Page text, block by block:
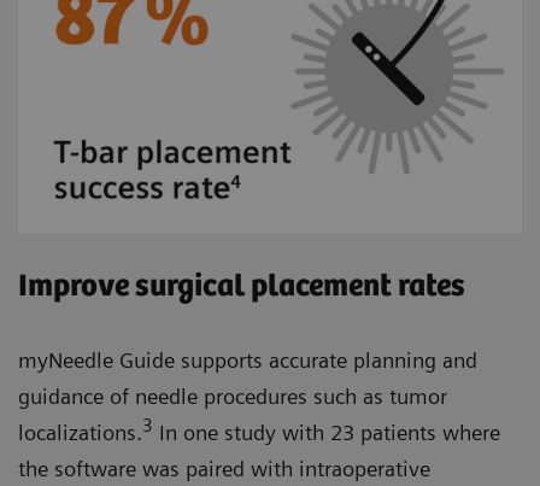
Improve surgical placement rates
myNeedle Guide supports accurate planning and
guidance of needle procedures such as tumor
localizations.3 In one study with 23 patients where
the software was paired with intraoperative